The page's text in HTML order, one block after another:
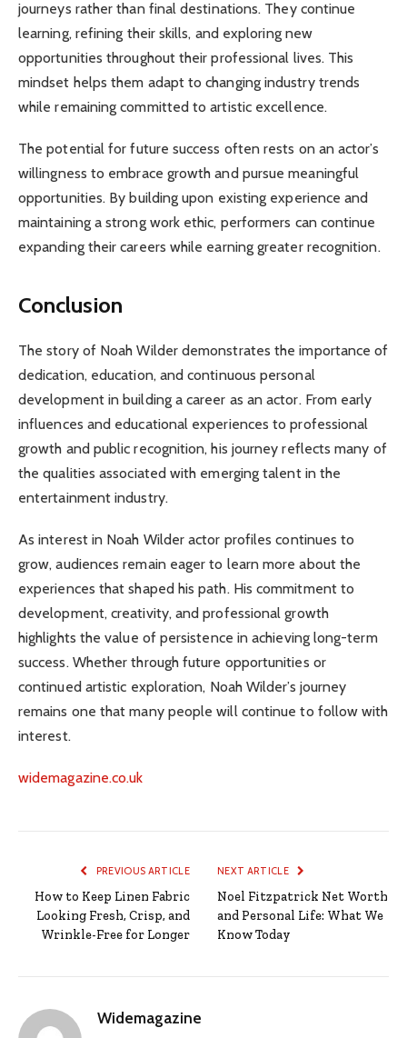
journeys rather than final destinations. They continue
learning, refining their skills, and exploring new
opportunities throughout their professional lives. This
mindset helps them adapt to changing industry trends
while remaining committed to artistic excellence.
The potential for future success often rests on an actor’s
willingness to embrace growth and pursue meaningful
opportunities. By building upon existing experience and
maintaining a strong work ethic, performers can continue
expanding their careers while earning greater recognition.
Conclusion
The story of Noah Wilder demonstrates the importance of
dedication, education, and continuous personal
development in building a career as an actor. From early
influences and educational experiences to professional
growth and public recognition, his journey reflects many of
the qualities associated with emerging talent in the
entertainment industry.
As interest in Noah Wilder actor profiles continues to
grow, audiences remain eager to learn more about the
experiences that shaped his path. His commitment to
development, creativity, and professional growth
highlights the value of persistence in achieving long-term
success. Whether through future opportunities or
continued artistic exploration, Noah Wilder’s journey
remains one that many people will continue to follow with
interest.
widemagazine.co.uk
PREVIOUS ARTICLE
How to Keep Linen Fabric
Looking Fresh, Crisp, and
Wrinkle-Free for Longer
NEXT ARTICLE
Noel Fitzpatrick Net Worth
and Personal Life: What We
Know Today
Widemagazine